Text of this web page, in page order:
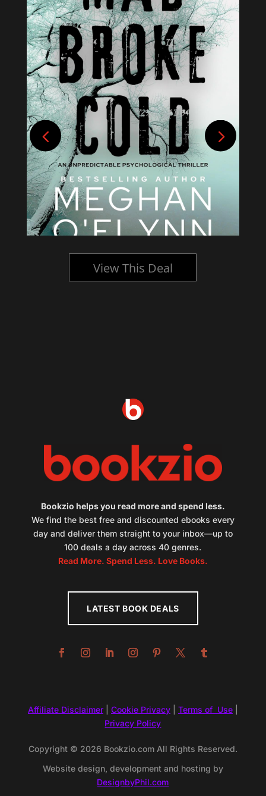
View This Deal
Bookzio helps you read more and spend less.
We find the best free and discounted ebooks every
day and deliver them straight to your inbox—up to
100 deals a day across 40 genres.
Read More. Spend Less. Love Books.
LATEST BOOK DEALS
Affiliate Disclaimer| Cookie Privacy| Terms of Use|
Privacy Policy
Copyright © 2026 Bookzio.com All Rights Reserved.
Website design, development and hosting by
DesignbyPhil.com